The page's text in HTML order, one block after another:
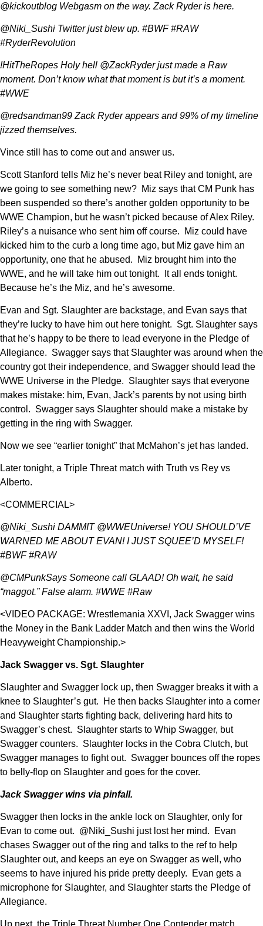
@kickoutblog Webgasm on the way. Zack Ryder is here.
@Niki_Sushi Twitter just blew up. #BWF #RAW
#RyderRevolution
!HitTheRopes Holy hell @ZackRyder just made a Raw
moment. Don’t know what that moment is but it’s a moment.
#WWE
@redsandman99 Zack Ryder appears and 99% of my timeline
jizzed themselves.
Vince still has to come out and answer us.
Scott Stanford tells Miz he’s never beat Riley and tonight, are
we going to see something new? Miz says that CM Punk has
been suspended so there’s another golden opportunity to be
WWE Champion, but he wasn’t picked because of Alex Riley.
Riley’s a nuisance who sent him off course. Miz could have
kicked him to the curb a long time ago, but Miz gave him an
opportunity, one that he abused. Miz brought him into the
WWE, and he will take him out tonight. It all ends tonight.
Because he’s the Miz, and he’s awesome.
Evan and Sgt. Slaughter are backstage, and Evan says that
they’re lucky to have him out here tonight. Sgt. Slaughter says
that he’s happy to be there to lead everyone in the Pledge of
Allegiance. Swagger says that Slaughter was around when the
country got their independence, and Swagger should lead the
WWE Universe in the Pledge. Slaughter says that everyone
makes mistake: him, Evan, Jack’s parents by not using birth
control. Swagger says Slaughter should make a mistake by
getting in the ring with Swagger.
Now we see “earlier tonight” that McMahon’s jet has landed.
Later tonight, a Triple Threat match with Truth vs Rey vs
Alberto.
<COMMERCIAL>
@Niki_Sushi DAMMIT @WWEUniverse! YOU SHOULD’VE
WARNED ME ABOUT EVAN! I JUST SQUEE’D MYSELF!
#BWF #RAW
@CMPunkSays Someone call GLAAD! Oh wait, he said
“maggot.” False alarm. #WWE #Raw
<VIDEO PACKAGE: Wrestlemania XXVI, Jack Swagger wins
the Money in the Bank Ladder Match and then wins the World
Heavyweight Championship.>
Jack Swagger vs. Sgt. Slaughter
Slaughter and Swagger lock up, then Swagger breaks it with a
knee to Slaughter’s gut. He then backs Slaughter into a corner
and Slaughter starts fighting back, delivering hard hits to
Swagger’s chest. Slaughter starts to Whip Swagger, but
Swagger counters. Slaughter locks in the Cobra Clutch, but
Swagger manages to fight out. Swagger bounces off the ropes
to belly-flop on Slaughter and goes for the cover.
Jack Swagger wins via pinfall.
Swagger then locks in the ankle lock on Slaughter, only for
Evan to come out. @Niki_Sushi just lost her mind. Evan
chases Swagger out of the ring and talks to the ref to help
Slaughter out, and keeps an eye on Swagger as well, who
seems to have injured his pride pretty deeply. Evan gets a
microphone for Slaughter, and Slaughter starts the Pledge of
Allegiance.
Up next, the Triple Threat Number One Contender match.